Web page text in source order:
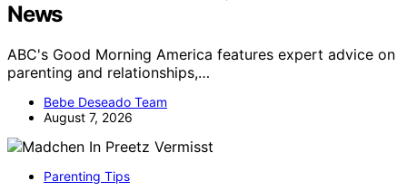
News
ABC's Good Morning America features expert advice on
parenting and relationships,…
Bebe Deseado Team
August 7, 2026
Parenting Tips